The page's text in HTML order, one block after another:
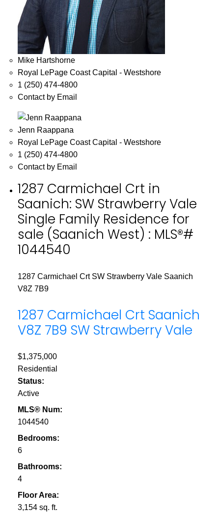
Mike Hartshorne
Royal LePage Coast Capital - Westshore
1 (250) 474-4800
Contact by Email
Jenn Raappana
Royal LePage Coast Capital - Westshore
1 (250) 474-4800
Contact by Email
1287 Carmichael Crt in
Saanich: SW Strawberry Vale
Single Family Residence for
sale (Saanich West) : MLS®#
1044540
1287 Carmichael Crt SW Strawberry Vale Saanich
V8Z 7B9
1287 Carmichael Crt Saanich
V8Z 7B9 SW Strawberry Vale
$1,375,000
Residential
Status:
Active
MLS® Num:
1044540
Bedrooms:
6
Bathrooms:
4
Floor Area:
3,154 sq. ft.